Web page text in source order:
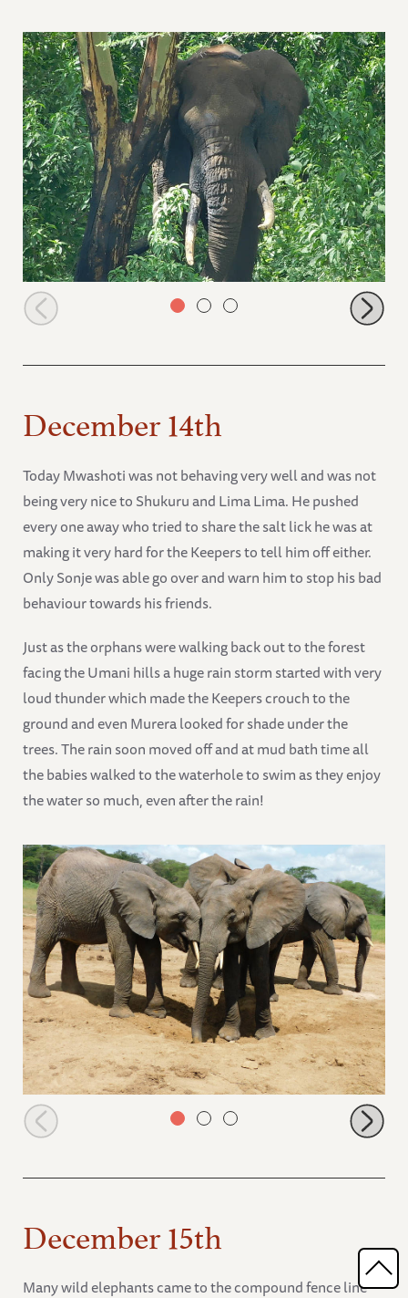
Osama the wild bull
December 14th
Today Mwashoti was not behaving very well and was not
being very nice to Shukuru and Lima Lima. He pushed
every one away who tried to share the salt lick he was at
making it very hard for the Keepers to tell him off either.
Only Sonje was able go over and warn him to stop his bad
behaviour towards his friends.
Just as the orphans were walking back out to the forest
facing the Umani hills a huge rain storm started with very
loud thunder which made the Keepers crouch to the
ground and even Murera looked for shade under the
trees. The rain soon moved off and at mud bath time all
the babies walked to the waterhole to swim as they enjoy
the water so much, even after the rain!
Mwashoti pushing at the saltlick
December 15th
Many wild elephants came to the compound fence line